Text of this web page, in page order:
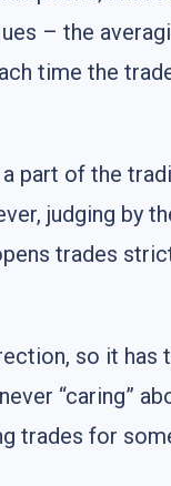
– the
time the
part of the
judging by
trades
so it has
“caring”
trades for